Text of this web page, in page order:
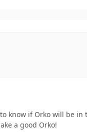
know if Orko will be
a good Orko!